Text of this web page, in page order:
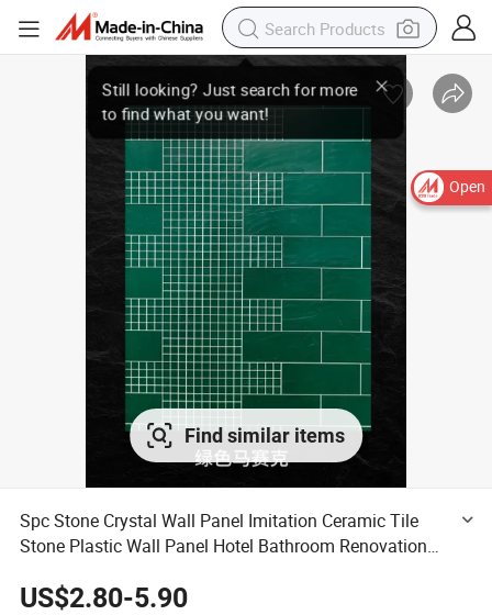
Open
Find similar items
Spc Stone Crystal Wall Panel Imitation Ceramic Tile
Stone Plastic Wall Panel Hotel Bathroom Renovation
US$2.80-5.90